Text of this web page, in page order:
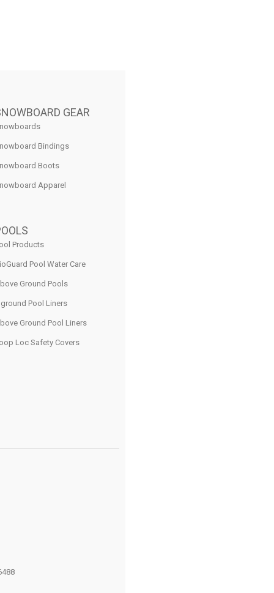
GEAR
Bindings
Boots
Apparel
Products
Pool Water Care
Ground Pools
Pool Liners
Ground Pool Liners
Loc Safety Covers